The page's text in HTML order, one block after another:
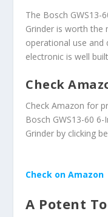
The Bosch GWS13-
Grinder is worth the
operational use and
electronic is well
Check
Check Amazon for
Bosch GWS13-60
Grinder by clicking
Check on Amazon
A Potent